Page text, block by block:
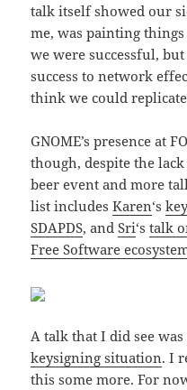
talk itself showed our
me, was painting
we were successful,
success to network
think we could replicate
GNOME’s presence at
though, despite the
beer event and more
list includesKaren‘s
SDAPDS, andSri‘stalk
Free Software
A talk that I did see was
keysigning situation. I
this some more. For